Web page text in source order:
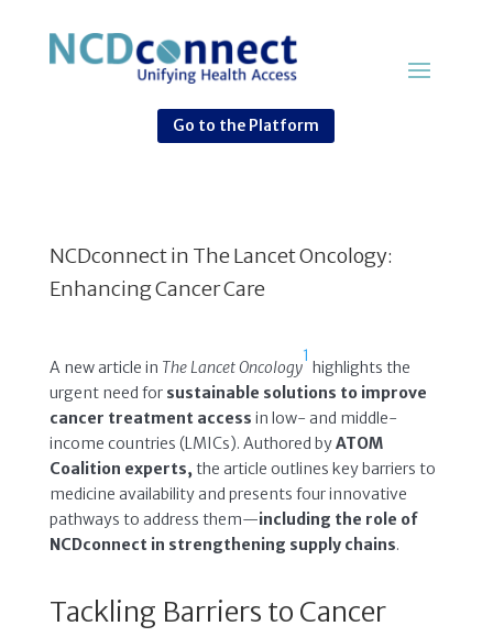
Go to the Platform
NCDconnect in The Lancet Oncology:
Enhancing Cancer Care
A new article in The Lancet Oncology
1
highlights the
urgent need for sustainable solutions to improve
cancer treatment access in low- and middle-
income countries (LMICs). Authored byATOM
Coalition experts, the article outlines key barriers to
medicine availability and presents four innovative
pathways to address them—including the role of
NCDconnect in strengthening supply chains.
Tackling Barriers to Cancer